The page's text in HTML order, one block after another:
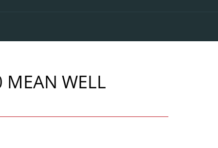
WELL